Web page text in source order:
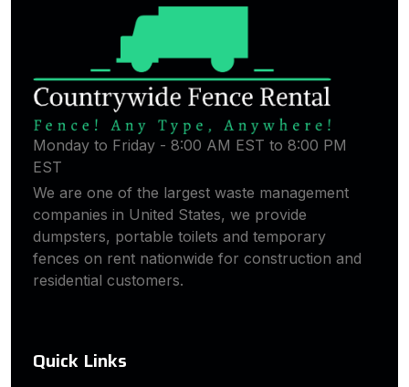
Monday to Friday - 8:00 AM EST to 8:00 PM
EST
We are one of the largest waste management
companies in United States, we provide
dumpsters, portable toilets and temporary
fences on rent nationwide for construction and
residential customers.
Quick Links